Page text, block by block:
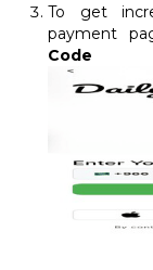
To get
payment
Code